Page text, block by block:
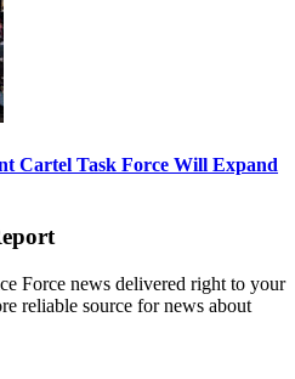
Cartel Task Force Will Expand
Force news delivered right to your
reliable source for news about